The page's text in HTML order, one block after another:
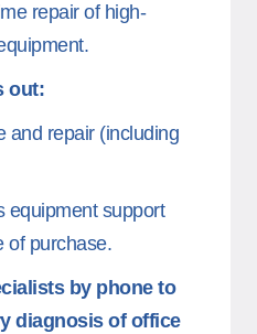
repair of high-
out:
and repair (including
equipment support
of purchase.
by phone to
diagnosis of office